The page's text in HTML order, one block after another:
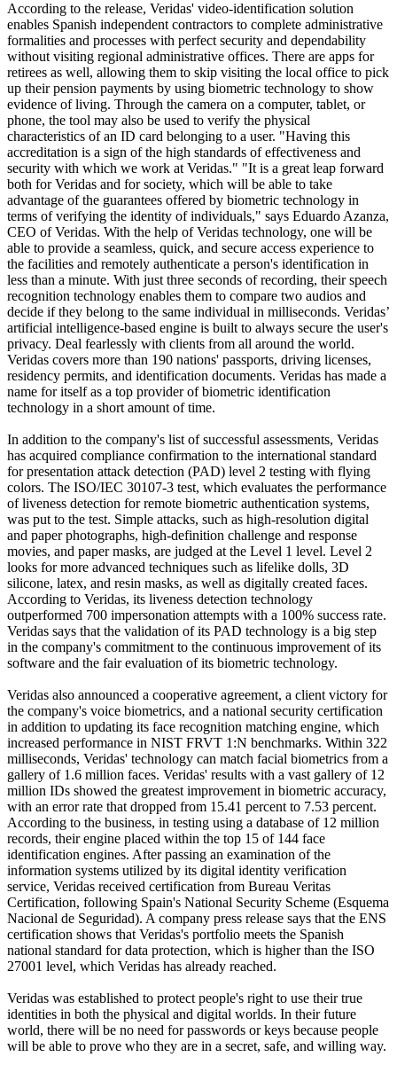
According to the release, Veridas' video-identification solution
enables Spanish independent contractors to complete administrative
formalities and processes with perfect security and dependability
without visiting regional administrative offices. There are apps for
retirees as well, allowing them to skip visiting the local office to pick
up their pension payments by using biometric technology to show
evidence of living. Through the camera on a computer, tablet, or
phone, the tool may also be used to verify the physical
characteristics of an ID card belonging to a user. "Having this
accreditation is a sign of the high standards of effectiveness and
security with which we work at Veridas." "It is a great leap forward
both for Veridas and for society, which will be able to take
advantage of the guarantees offered by biometric technology in
terms of verifying the identity of individuals," says Eduardo Azanza,
CEO of Veridas. With the help of Veridas technology, one will be
able to provide a seamless, quick, and secure access experience to
the facilities and remotely authenticate a person's identification in
less than a minute. With just three seconds of recording, their speech
recognition technology enables them to compare two audios and
decide if they belong to the same individual in milliseconds. Veridas’
artificial intelligence-based engine is built to always secure the user's
privacy. Deal fearlessly with clients from all around the world.
Veridas covers more than 190 nations' passports, driving licenses,
residency permits, and identification documents. Veridas has made a
name for itself as a top provider of biometric identification
technology in a short amount of time.
In addition to the company's list of successful assessments, Veridas
has acquired compliance confirmation to the international standard
for presentation attack detection (PAD) level 2 testing with flying
colors. The ISO/IEC 30107-3 test, which evaluates the performance
of liveness detection for remote biometric authentication systems,
was put to the test. Simple attacks, such as high-resolution digital
and paper photographs, high-definition challenge and response
movies, and paper masks, are judged at the Level 1 level. Level 2
looks for more advanced techniques such as lifelike dolls, 3D
silicone, latex, and resin masks, as well as digitally created faces.
According to Veridas, its liveness detection technology
outperformed 700 impersonation attempts with a 100% success rate.
Veridas says that the validation of its PAD technology is a big step
in the company's commitment to the continuous improvement of its
software and the fair evaluation of its biometric technology.
Veridas also announced a cooperative agreement, a client victory for
the company's voice biometrics, and a national security certification
in addition to updating its face recognition matching engine, which
increased performance in NIST FRVT 1:N benchmarks. Within 322
milliseconds, Veridas' technology can match facial biometrics from a
gallery of 1.6 million faces. Veridas' results with a vast gallery of 12
million IDs showed the greatest improvement in biometric accuracy,
with an error rate that dropped from 15.41 percent to 7.53 percent.
According to the business, in testing using a database of 12 million
records, their engine placed within the top 15 of 144 face
identification engines. After passing an examination of the
information systems utilized by its digital identity verification
service, Veridas received certification from Bureau Veritas
Certification, following Spain's National Security Scheme (Esquema
Nacional de Seguridad). A company press release says that the ENS
certification shows that Veridas's portfolio meets the Spanish
national standard for data protection, which is higher than the ISO
27001 level, which Veridas has already reached.
Veridas was established to protect people's right to use their true
identities in both the physical and digital worlds. In their future
world, there will be no need for passwords or keys because people
will be able to prove who they are in a secret, safe, and willing way.